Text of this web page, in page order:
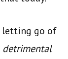
letting go of
detrimental